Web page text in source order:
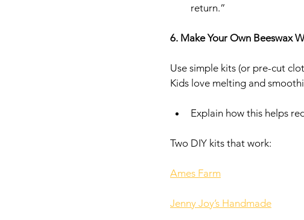
return.”
6. Make Your Own Beeswax
Use simple kits (or pre-cut
Kids love melting and
Explain how this helps
Two DIY kits that work:
Ames Farm
Jenny Joy’s Handmade